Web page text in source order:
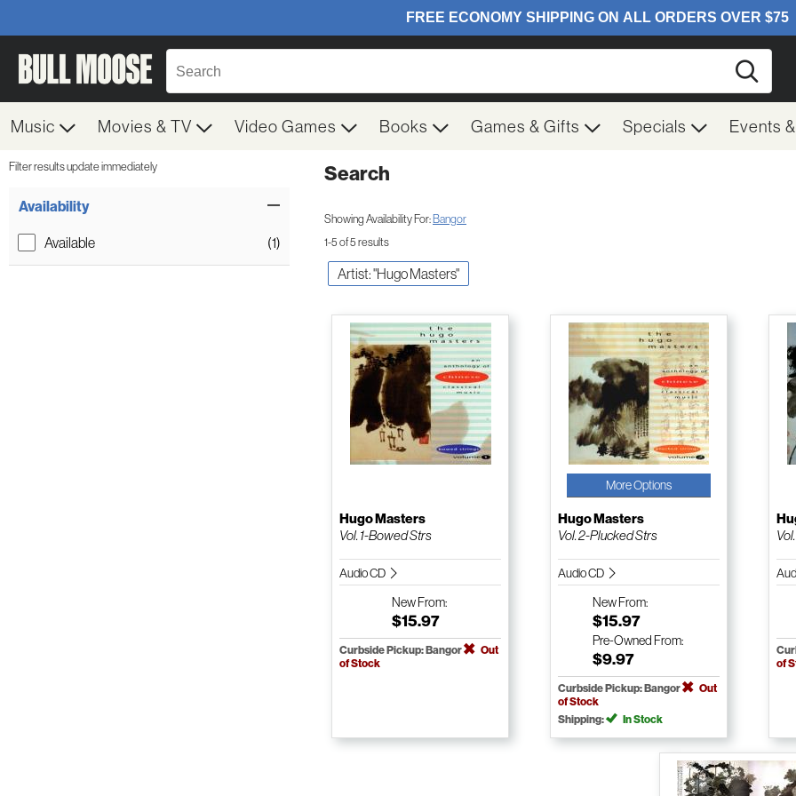
Music Movies & TV Video Games Books Games & Gifts Specials Events
Filter results update immediately
Availability
Available (1)
Search
Showing Availability For:Bangor
1-5 of 5 results
Artist: "Hugo Masters"
Hugo Masters
Vol. 1-Bowed Strs
Audio CD
NewFrom:
$15.97
Curbside Pickup: Bangor
Out
of Stock
More Options
Hugo Masters
Vol. 2-Plucked Strs
Audio CD
NewFrom:
$15.97
Pre-Owned From:
$9.97
Curbside Pickup: Bangor
Out
of Stock
Shipping:
In Stock
of